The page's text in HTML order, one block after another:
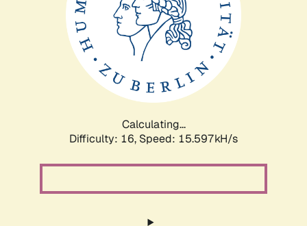
Calculating...
Difficulty: 16, Speed: 15.597kH/s